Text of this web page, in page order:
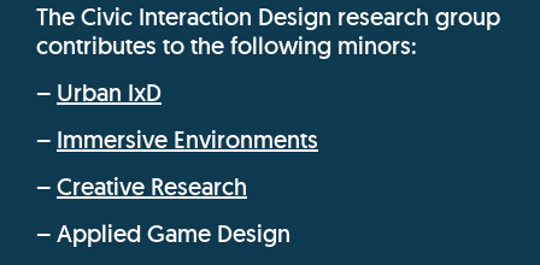
The Civic Interaction Design research group
contributes to the following minors:
– Urban IxD
– Immersive Environments
–Creative Research
– Applied Game Design